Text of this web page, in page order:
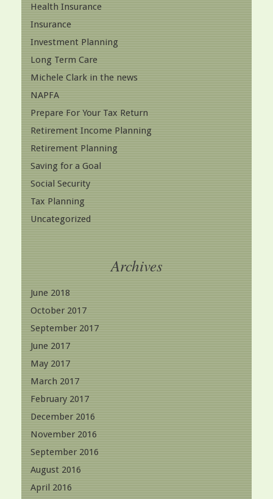
Health Insurance
Insurance
Investment Planning
Long Term Care
Michele Clark in the news
NAPFA
Prepare For Your Tax Return
Retirement Income Planning
Retirement Planning
Saving for a Goal
Social Security
Tax Planning
Uncategorized
Archives
June 2018
October 2017
September 2017
June 2017
May 2017
March 2017
February 2017
December 2016
November 2016
September 2016
August 2016
April 2016